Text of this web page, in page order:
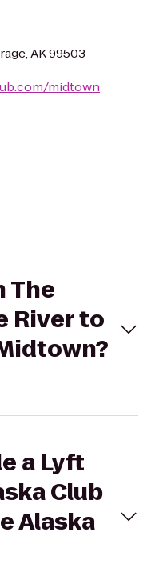
AK 99503
midtown
The
River to
a Lyft
Club
Alaska